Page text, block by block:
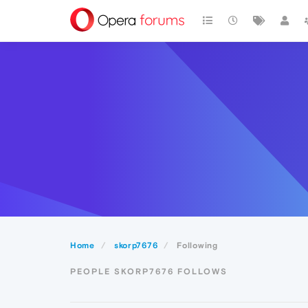
Home skorp7676 Following
PEOPLE SKORP7676 FOLLOWS